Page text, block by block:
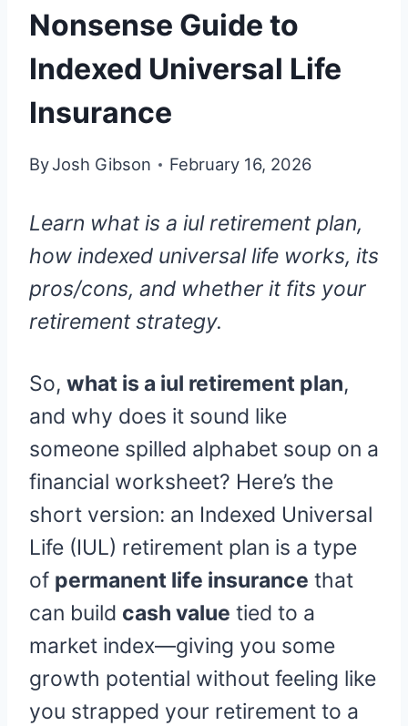
Nonsense Guide to
Indexed Universal Life
Insurance
ByJosh Gibson February 16, 2026
Learn what is a iul retirement plan,
how indexed universal life works, its
pros/cons, and whether it fits your
retirement strategy.
So, what is a iul retirement plan,
and why does it sound like
someone spilled alphabet soup on a
financial worksheet? Here’s the
short version: an Indexed Universal
Life (IUL) retirement plan is a type
of permanent life insurance that
can build cash value tied to a
market index—giving you some
growth potential without feeling like
you strapped your retirement to a